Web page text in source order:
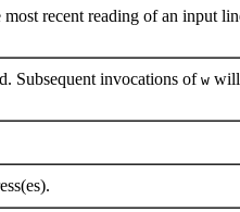
recent reading of an input
Subsequent invocations of w will